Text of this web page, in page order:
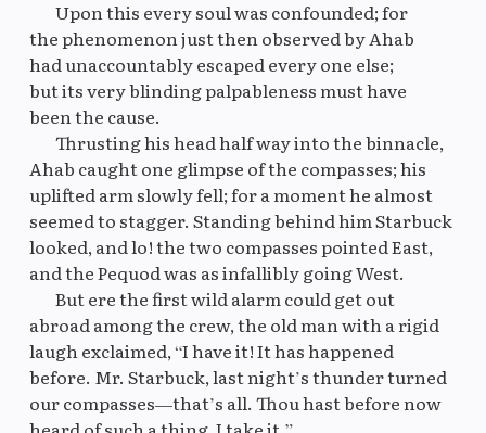
Upon this every soul was confounded; for
the phenomenon just then observed by Ahab
had unaccountably escaped every one else;
but its very blinding palpableness must have
been the cause.
Thrusting his head half way into the binnacle,
Ahab caught one glimpse of the compasses; his
uplifted arm slowly fell; for a moment he almost
seemed to stagger. Standing behind him Starbuck
looked, and lo! the two compasses pointed East,
and the Pequod was as infallibly going West.
But ere the first wild alarm could get out
abroad among the crew, the old man with a rigid
laugh exclaimed, “I have it! It has happened
before. Mr. Starbuck, last night’s thunder turned
our compasses—that’s all. Thou hast before now